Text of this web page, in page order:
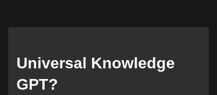
Universal Knowledge
GPT?